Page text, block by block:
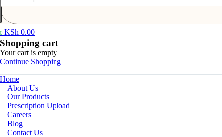
0 KSh 0.00
Shopping cart
Your cart is empty
Continue Shopping
Home
About Us
Our Products
Prescription Upload
Careers
Blog
Contact Us